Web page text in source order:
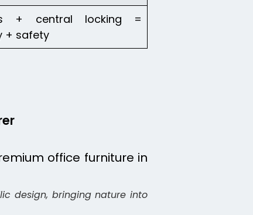
+ central locking =
+ safety
design, bringing nature into